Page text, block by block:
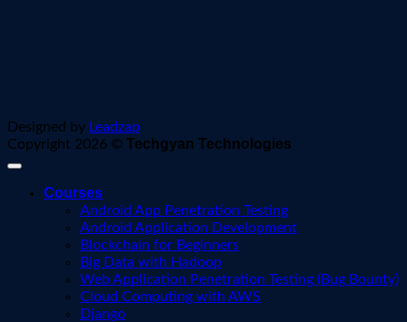
Designed by Leadzap
Copyright 2026 © Techgyan Technologies
Courses
Android App Penetration Testing
Android Application Development
Blockchain for Beginners
Big Data with Hadoop
Web Application Penetration Testing (Bug Bounty)
Cloud Computing with AWS
Django